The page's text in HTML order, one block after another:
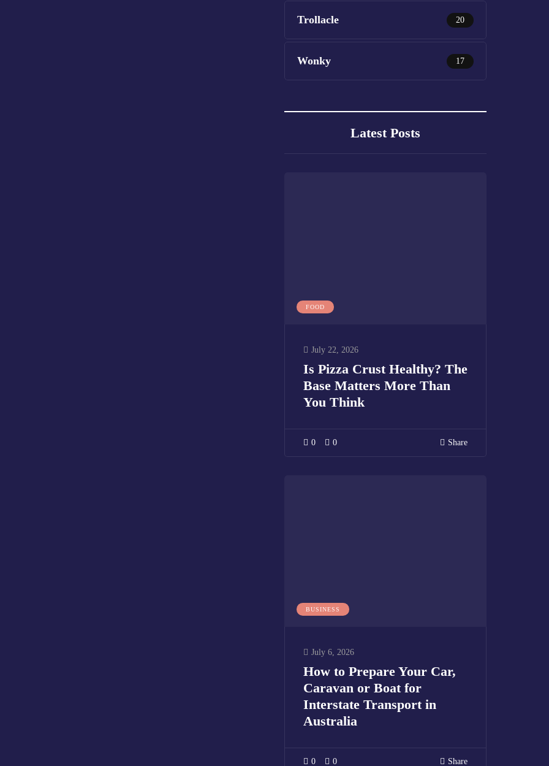
Trollacle 20
Wonky 17
Latest Posts
FOOD
July 22, 2026
Is Pizza Crust Healthy? The
Base Matters More Than
You Think
0 0 Share
BUSINESS
July 6, 2026
How to Prepare Your Car,
Caravan or Boat for
Interstate Transport in
Australia
0 0 Share